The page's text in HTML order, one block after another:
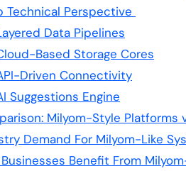
Technical Perspective
Data Pipelines
Based Storage Cores
Driven Connectivity
Suggestions Engine
Milyom-Style Platforms
Demand For Milyom-Like
Benefit From